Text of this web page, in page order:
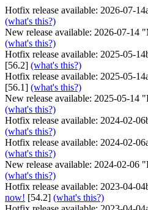
Hotfix release available: 2026-07-
(what's this?)
New release available: 2026-07-14
(what's this?)
Hotfix release available: 2025-05-
[56.2] (what's this?)
Hotfix release available: 2025-05-
[56.1] (what's this?)
New release available: 2025-05-14
(what's this?)
Hotfix release available: 2024-02-
(what's this?)
Hotfix release available: 2024-02-
(what's this?)
New release available: 2024-02-06
(what's this?)
Hotfix release available: 2023-04-
now! [54.2] (what's this?)